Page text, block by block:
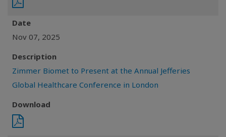
Date
Nov 07, 2025
Description
Zimmer Biomet to Present at the Annual Jefferies
Global Healthcare Conference in London
Download